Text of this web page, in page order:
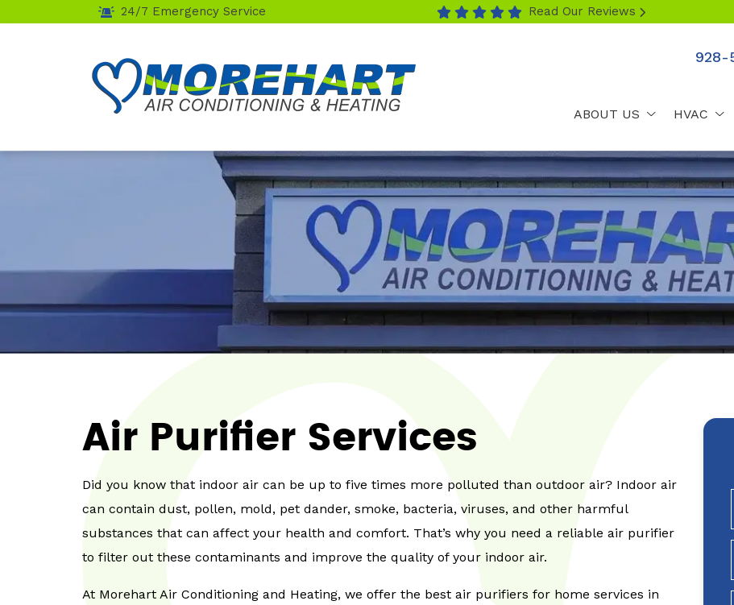
24/7 Emergency Service Read Our Reviews
928-
ABOUT US HVAC
Air Purifier Services
Did you know that indoor air can be up to five times more polluted than outdoor air? Indoor air
can contain dust, pollen, mold, pet dander, smoke, bacteria, viruses, and other harmful
substances that can affect your health and comfort. That’s why you need a reliable air purifier
to filter out these contaminants and improve the quality of your indoor air.
At Morehart Air Conditioning and Heating, we offer the best air purifiers for home services in